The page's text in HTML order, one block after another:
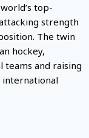
top-
strength
The twin
hockey,
and raising
international